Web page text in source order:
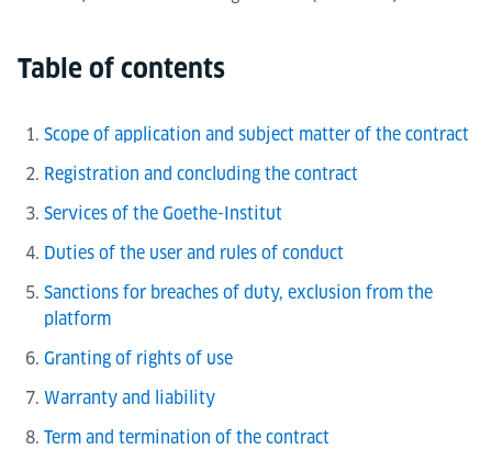
Table of contents
Scope of application and subject matter of the contract
Registration and concluding the contract
Services of the Goethe-Institut
Duties of the user and rules of conduct
Sanctions for breaches of duty, exclusion from the
platform
Granting of rights of use
Warranty and liability
Term and termination of the contract